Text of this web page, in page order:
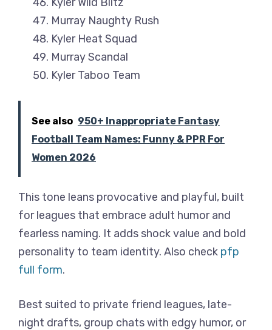
Murray Naughty Rush
Kyler Heat Squad
Murray Scandal
Kyler Taboo Team
See also 950+ Inappropriate Fantasy
Football Team Names: Funny & PPR For
Women 2026
This tone leans provocative and playful, built
for leagues that embrace adult humor and
fearless naming. It adds shock value and bold
personality to team identity. Also check pfp
full form.
Best suited to private friend leagues, late-
night drafts, group chats with edgy humor, or